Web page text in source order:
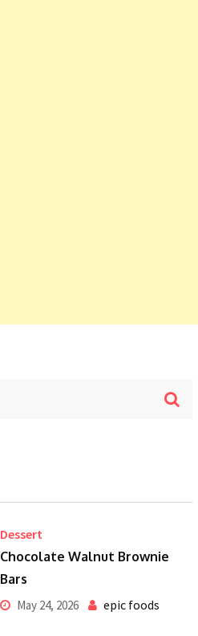
Dessert
Chocolate Walnut Brownie
Bars
May 24, 2026 epic foods